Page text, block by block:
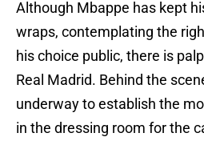
Although Mbappe has kept
wraps, contemplating the
his choice public, there is
Real Madrid. Behind the
underway to establish the
in the dressing room for the